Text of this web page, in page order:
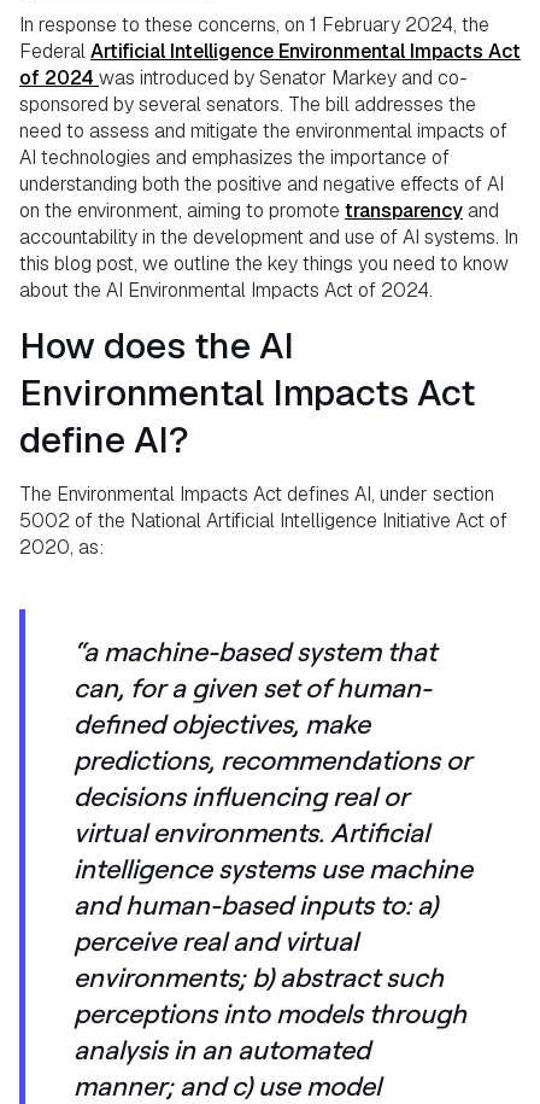
In response to these concerns, on 1 February 2024, the
FederalArtificial Intelligence Environmental Impacts Act
of 2024 was introduced by Senator Markey and co-
sponsored by several senators. The bill addresses the
need to assess and mitigate the environmental impacts of
AI technologies and emphasizes the importance of
understanding both the positive and negative effects of AI
on the environment, aiming to promote transparency and
accountability in the development and use of AI systems. In
this blog post, we outline the key things you need to know
about the AI Environmental Impacts Act of 2024.
How does the AI
Environmental Impacts Act
define AI?
The Environmental Impacts Act defines AI, under section
5002 of the National Artificial Intelligence Initiative Act of
2020, as:
“a machine-based system that
can, for a given set of human-
defined objectives, make
predictions, recommendations or
decisions influencing real or
virtual environments. Artificial
intelligence systems use machine
and human-based inputs to: a)
perceive real and virtual
environments; b) abstract such
perceptions into models through
analysis in an automated
manner; and c) use model